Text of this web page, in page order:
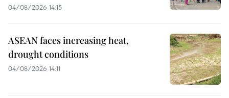
04/08/2026 14:15
ASEAN faces increasing heat,
drought conditions
04/08/2026 14:11